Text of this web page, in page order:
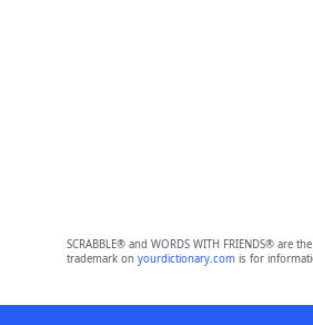
SCRABBLE® and WORDS WITH FRIENDS®
trademark on yourdictionary.comis for